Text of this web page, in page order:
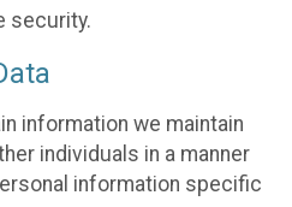
security.
information we maintain
individuals in a manner
information specific